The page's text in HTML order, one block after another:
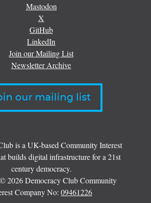
Mastodon
X
GitHub
LinkedIn
Join our Mailing List
Newsletter Archive
our mailing list
is a UK-based Community Interest
builds digital infrastructure for a 21st
century democracy.
2026 Democracy Club Community
Company No: 09461226